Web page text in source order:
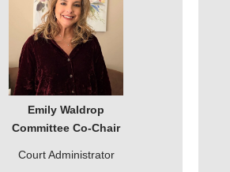
Emily Waldrop
Committee Co-Chair
Court Administrator